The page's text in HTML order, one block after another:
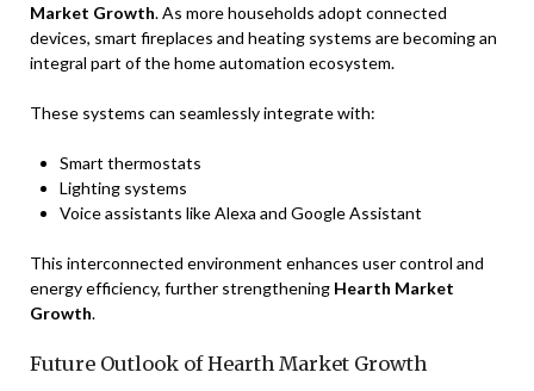
Market Growth. As more households adopt connected
devices, smart fireplaces and heating systems are becoming an
integral part of the home automation ecosystem.
These systems can seamlessly integrate with:
Smart thermostats
Lighting systems
Voice assistants like Alexa and Google Assistant
This interconnected environment enhances user control and
energy efficiency, further strengthening Hearth Market
Growth.
Future Outlook of Hearth Market Growth